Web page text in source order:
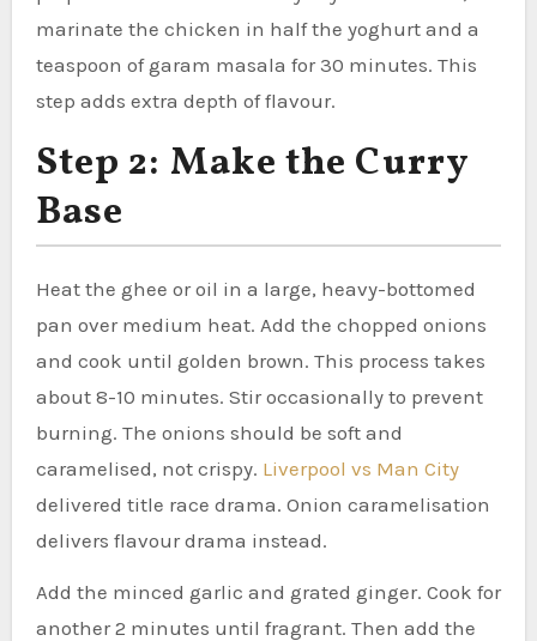
marinate the chicken in half the yoghurt and a
teaspoon of garam masala for 30 minutes. This
step adds extra depth of flavour.
Step 2: Make the Curry
Base
Heat the ghee or oil in a large, heavy-bottomed
pan over medium heat. Add the chopped onions
and cook until golden brown. This process takes
about 8-10 minutes. Stir occasionally to prevent
burning. The onions should be soft and
caramelised, not crispy. Liverpool vs Man City
delivered title race drama. Onion caramelisation
delivers flavour drama instead.
Add the minced garlic and grated ginger. Cook for
another 2 minutes until fragrant. Then add the